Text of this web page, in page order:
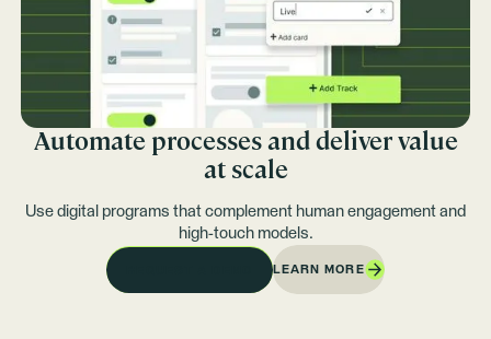
Automate processes and deliver value
at scale
Use digital programs that complement human engagement and
high-touch models.
LEARN MORE